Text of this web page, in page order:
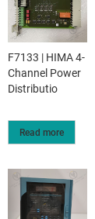
F7133 | HIMA 4-
Channel Power
Distributio
Read more